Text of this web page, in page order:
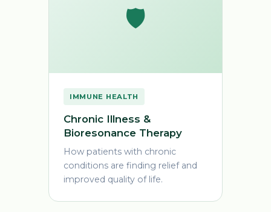
🛡️
IMMUNE HEALTH
Chronic Illness &
Bioresonance Therapy
How patients with chronic
conditions are finding relief and
improved quality of life.